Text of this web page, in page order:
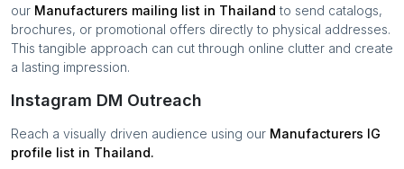
our Manufacturers mailing list in Thailand to send catalogs,
brochures, or promotional offers directly to physical addresses.
This tangible approach can cut through online clutter and create
a lasting impression.
Instagram DM Outreach
Reach a visually driven audience using our Manufacturers IG
profile list in Thailand.